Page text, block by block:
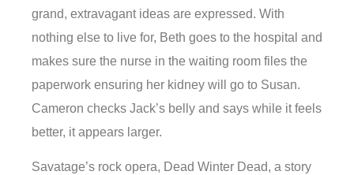
grand, extravagant ideas are expressed. With
nothing else to live for, Beth goes to the hospital and
makes sure the nurse in the waiting room files the
paperwork ensuring her kidney will go to Susan.
Cameron checks Jack’s belly and says while it feels
better, it appears larger.
Savatage’s rock opera, Dead Winter Dead, a story